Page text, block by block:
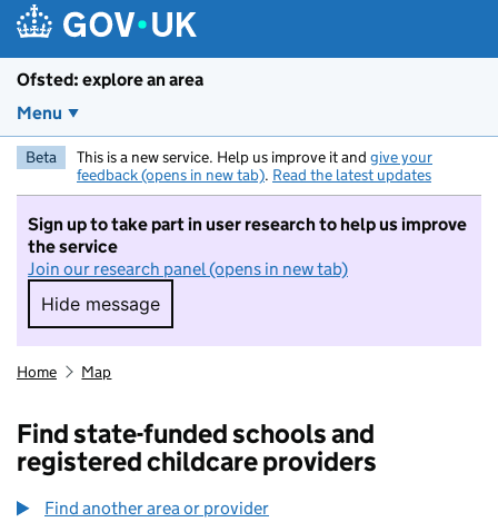
Ofsted: explore an area
Menu
Beta This is a new service. Help us improve it and give your
feedback (opens in new tab). Read the latest updates
Sign up to take part in user research to help us improve
the service
Join our research panel (opens in new tab)
Hide message
Hide message. I do not want to take part in
Home Map
Find state-funded schools and
registered childcare providers
Find another area or provider